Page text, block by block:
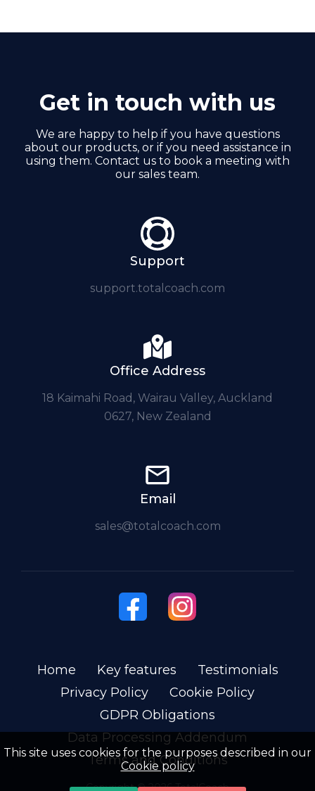
Get in touch with us
We are happy to help if you have questions
about our products, or if you need assistance in
using them. Contact us to book a meeting with
our sales team.
Support
support.totalcoach.com
Office Address
18 Kaimahi Road, Wairau Valley, Auckland
0627, New Zealand
Email
sales@totalcoach.com
Home Key features
Testimonials
Privacy Policy
Cookie Policy
GDPR Obligations
Data Processing Addendum
Terms and Conditions
Copyright ©2026TotalCoach
This site uses cookies for the purposes described in our
Cookie policy